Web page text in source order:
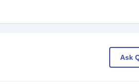
Ask